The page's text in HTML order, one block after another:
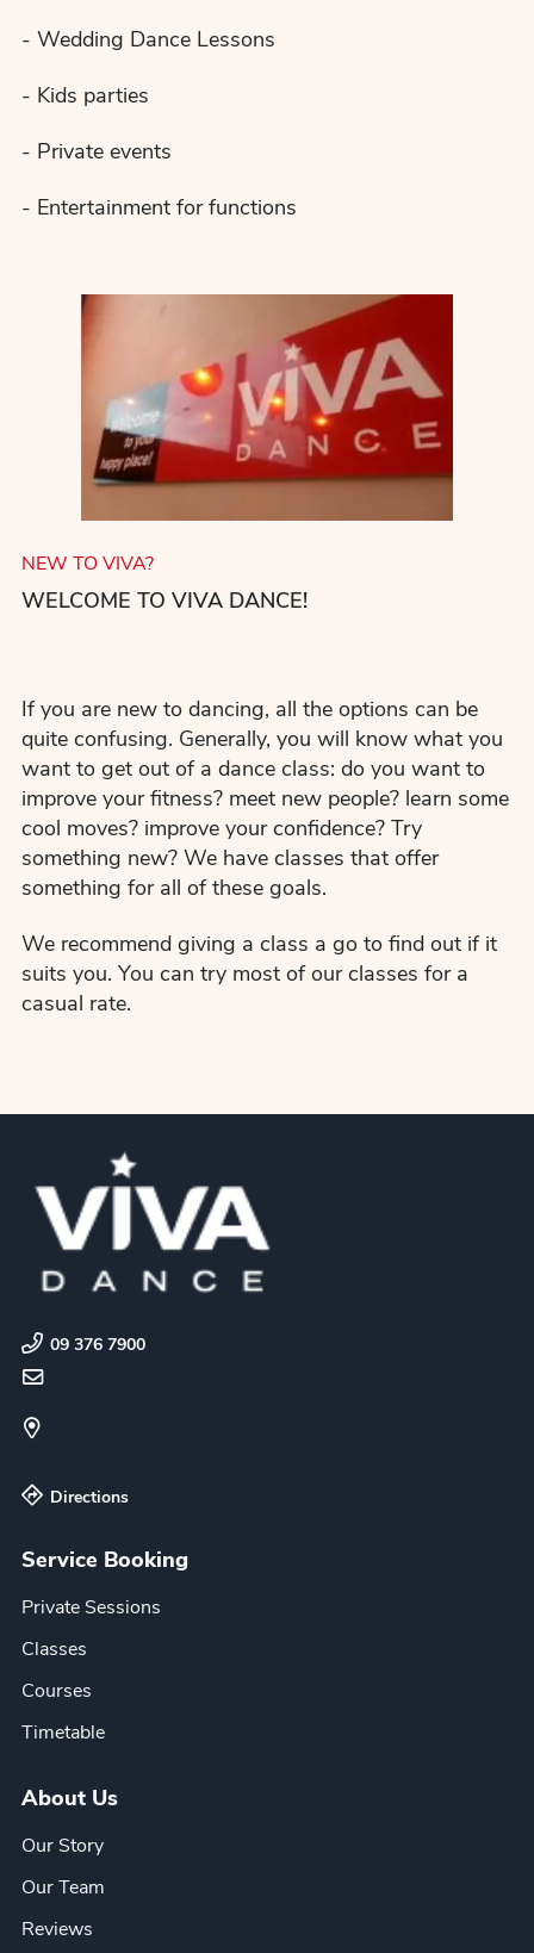
- Wedding Dance Lessons
- Kids parties
- Private events
- Entertainment for functions
NEW TO VIVA?
WELCOME TO VIVA DANCE!
If you are new to dancing, all the options can be
quite confusing. Generally, you will know what you
want to get out of a dance class: do you want to
improve your fitness? meet new people? learn some
cool moves? improve your confidence? Try
something new? We have classes that offer
something for all of these goals.
We recommend giving a class a go to find out if it
suits you. You can try most of our classes for a
casual rate.
Service Booking
Private Sessions
Classes
Courses
Timetable
About Us
Our Story
Our Team
Reviews
09 376 7900
Directions